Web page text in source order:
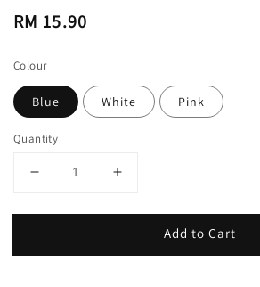
Regular
RM 15.90
Colour
Blue White Pink
Quantity
Add to Cart